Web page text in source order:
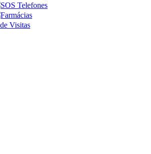
SOS Telefones
Farmácias
Visitas